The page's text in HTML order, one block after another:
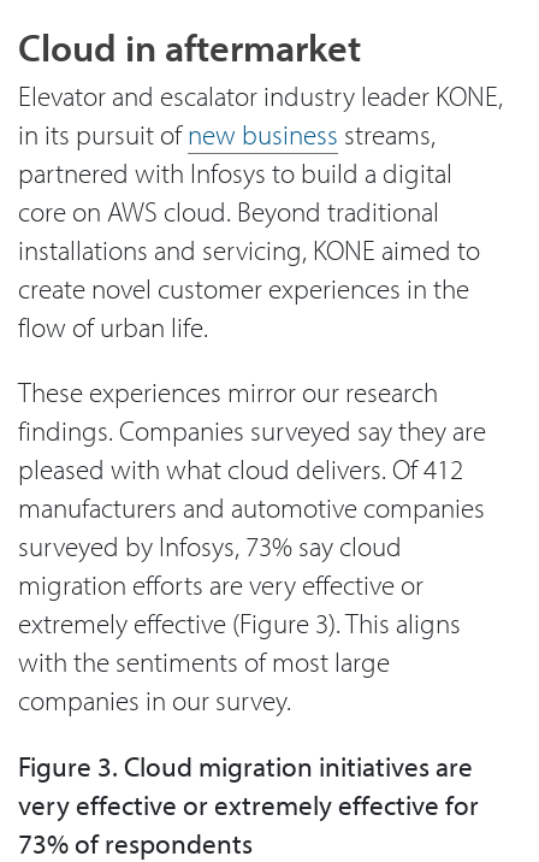
Cloud in aftermarket
Elevator and escalator industry leader KONE,
in its pursuit ofnew business streams,
partnered with Infosys to build a digital
core on AWS cloud. Beyond traditional
installations and servicing, KONE aimed to
create novel customer experiences in the
flow of urban life.
These experiences mirror our research
findings. Companies surveyed say they are
pleased with what cloud delivers. Of 412
manufacturers and automotive companies
surveyed by Infosys, 73% say cloud
migration efforts are very effective or
extremely effective (Figure 3). This aligns
with the sentiments of most large
companies in our survey.
Figure 3. Cloud migration initiatives are
very effective or extremely effective for
73% of respondents